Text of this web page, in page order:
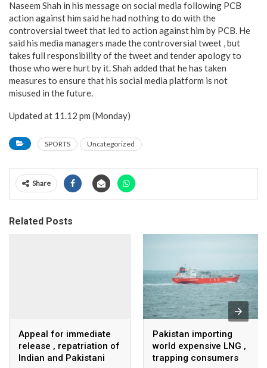
Naseem Shah in his message on social media following PCB
action against him said he had nothing to do with the
controversial tweet that led to action against him by PCB. He
said his media managers made the controversial tweet , but
takes full responsibility of the tweet and tender apology to
those who were hurt by it. Shah added that he has taken
measures to ensure that his social media platform is not
misused in the future.
Updated at 11.12 pm (Monday)
SPORTS Uncategorized
Share
Related Posts
Appeal for immediate
release , repatriation of
Indian and Pakistani
Pakistan importing
world expensive LNG ,
trapping consumers